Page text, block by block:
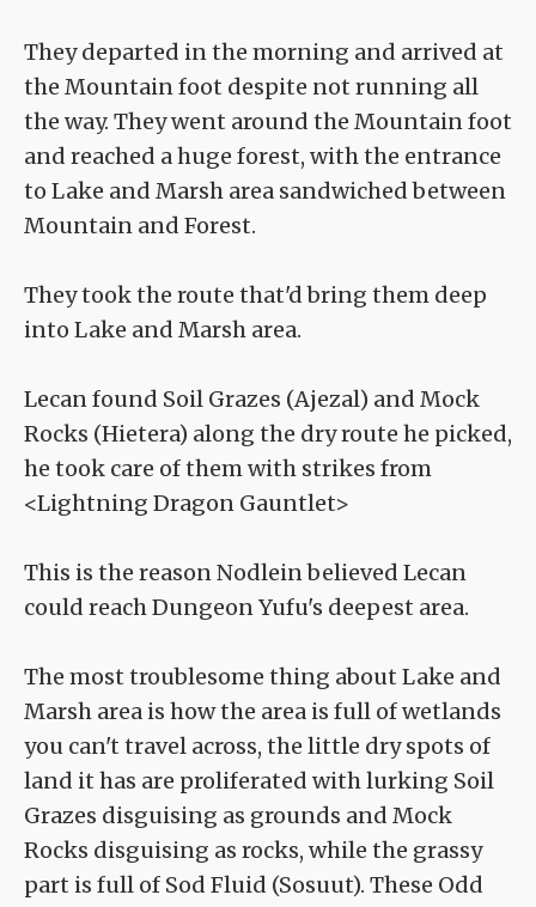
They departed in the morning and arrived at
the Mountain foot despite not running all
the way. They went around the Mountain foot
and reached a huge forest, with the entrance
to Lake and Marsh area sandwiched between
Mountain and Forest.
They took the route that'd bring them deep
into Lake and Marsh area.
Lecan found Soil Grazes (Ajezal) and Mock
Rocks (Hietera) along the dry route he picked,
he took care of them with strikes from
<Lightning Dragon Gauntlet>
This is the reason Nodlein believed Lecan
could reach Dungeon Yufu's deepest area.
The most troublesome thing about Lake and
Marsh area is how the area is full of wetlands
you can't travel across, the little dry spots of
land it has are proliferated with lurking Soil
Grazes disguising as grounds and Mock
Rocks disguising as rocks, while the grassy
part is full of Sod Fluid (Sosuut). These Odd